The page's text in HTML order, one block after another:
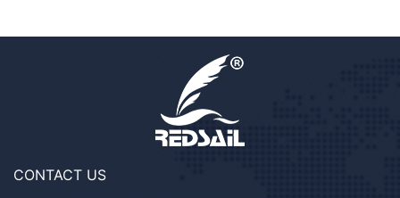
CONTACT US